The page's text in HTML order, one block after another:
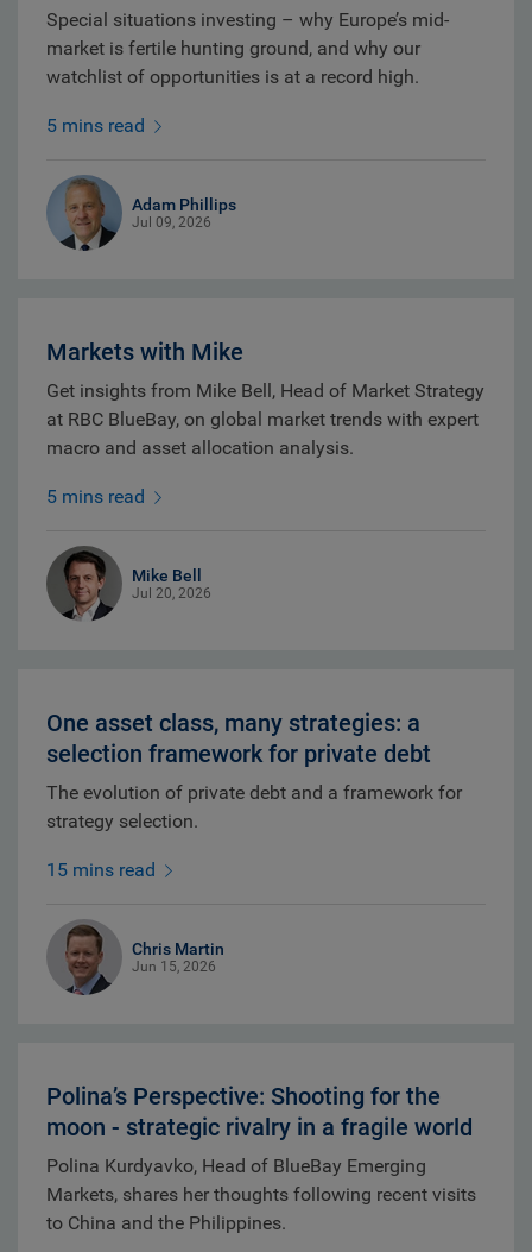
Special situations investing – why Europe’s mid-
market is fertile hunting ground, and why our
watchlist of opportunities is at a record high.
5 mins read
Adam Phillips
Jul 09, 2026
Markets with Mike
Get insights from Mike Bell, Head of Market Strategy
at RBC BlueBay, on global market trends with expert
macro and asset allocation analysis.
5 mins read
Mike Bell
Jul 20, 2026
One asset class, many strategies: a
selection framework for private debt
The evolution of private debt and a framework for
strategy selection.
15 mins read
Chris Martin
Jun 15, 2026
Polina’s Perspective: Shooting for the
moon - strategic rivalry in a fragile world
Polina Kurdyavko, Head of BlueBay Emerging
Markets, shares her thoughts following recent visits
to China and the Philippines.